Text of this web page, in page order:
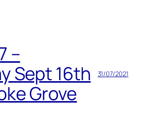
–
Sept 16th
Grove
31/07/2021